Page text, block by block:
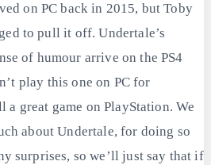
on PC back in 2015, but Toby
to pull it off. Undertale’s
of humour arrive on the PS4
play this one on PC for
a great game on PlayStation. We
about Undertale, for doing so
surprises, so we’ll just say that if